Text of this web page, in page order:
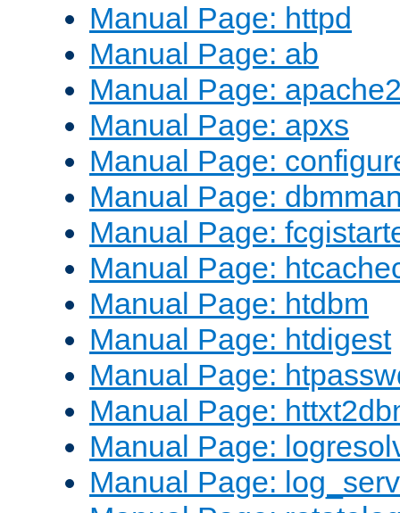
Manual Page: httpd
Manual Page: ab
Manual Page:
Manual Page: apxs
Manual Page:
Manual Page:
Manual Page:
Manual Page:
Manual Page: htdbm
Manual Page: htdigest
Manual Page:
Manual Page:
Manual Page:
Manual Page: